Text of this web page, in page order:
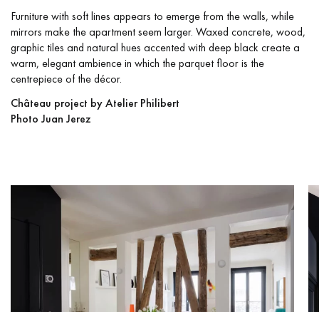
Furniture with soft lines appears to emerge from the walls, while
mirrors make the apartment seem larger. Waxed concrete, wood,
graphic tiles and natural hues accented with deep black create a
warm, elegant ambience in which the parquet floor is the
centrepiece of the décor.
Château project by Atelier Philibert
Photo Juan Jerez